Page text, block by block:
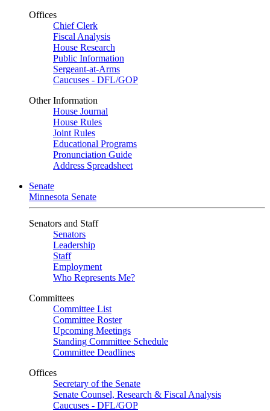
Offices
Chief Clerk
Fiscal Analysis
House Research
Public Information
Sergeant-at-Arms
Caucuses - DFL/GOP
Other Information
House Journal
House Rules
Joint Rules
Educational Programs
Pronunciation Guide
Address Spreadsheet
Senate
Minnesota Senate
Senators and Staff
Senators
Leadership
Staff
Employment
Who Represents Me?
Committees
Committee List
Committee Roster
Upcoming Meetings
Standing Committee Schedule
Committee Deadlines
Offices
Secretary of the Senate
Senate Counsel, Research & Fiscal Analysis
Caucuses - DFL/GOP